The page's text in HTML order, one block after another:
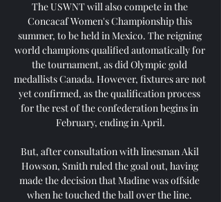
The USWNT will also compete in the
Concacaf Women's Championship this
summer, to be held in Mexico. The reigning
world champions qualified automatically for
the tournament, as did Olympic gold
medallists Canada. However, fixtures are not
yet confirmed, as the qualification process
for the rest of the confederation begins in
February, ending in April.
But, after consultation with linesman Akil
Howson, Smith ruled the goal out, having
made the decision that Madine was offside
when he touched the ball over the line.